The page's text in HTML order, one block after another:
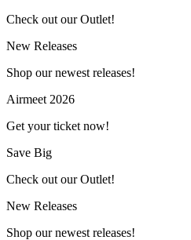
Check out our Outlet!
New Releases
Shop our newest releases!
Airmeet 2026
Get your ticket now!
Save Big
Check out our Outlet!
New Releases
Shop our newest releases!